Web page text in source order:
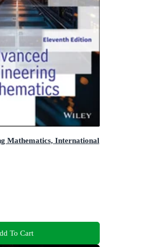
Mathematics, International
To Cart